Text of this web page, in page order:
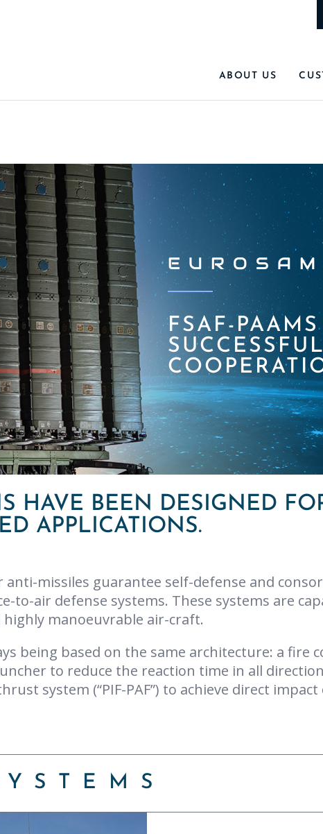
ABOUT US
FSAF-
HAVE BEEN DESIGNED
APPLICATIONS.
anti-missiles guarantee self-defense and
to-air defense systems. These systems are
manoeuvrable air-craft.
being based on the same architecture: a
to reduce the reaction time in all
system (“PIF-PAF”) to achieve direct